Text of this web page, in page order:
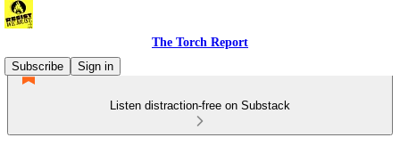
The Torch Report
Subscribe
Sign in
Listen distraction-free on Substack